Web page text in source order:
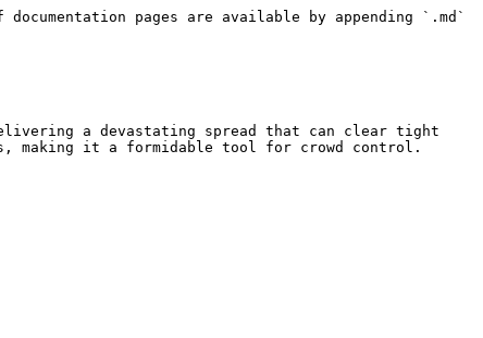
pages are available by appending `.md`
a devastating spread that can clear tight
making it a formidable tool for crowd control.